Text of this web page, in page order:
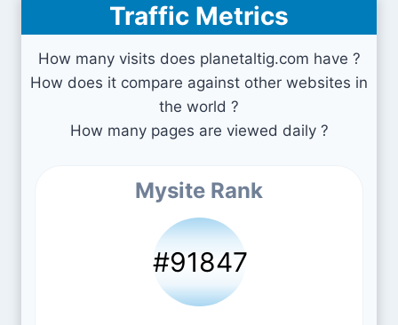
Traffic Metrics
How many visits does planetaltig.com have ?
How does it compare against other websites in
the world ?
How many pages are viewed daily ?
Mysite Rank
#91847